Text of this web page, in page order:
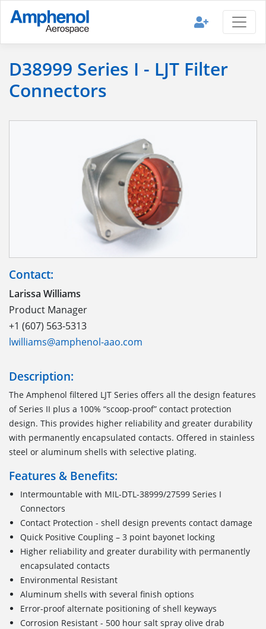
D38999 Series I - LJT Filter
Connectors
Contact:
Larissa Williams
Product Manager
+1 (607) 563-5313
lwilliams@amphenol-aao.com
Description:
The Amphenol filtered LJT Series offers all the design features
of Series II plus a 100% “scoop-proof” contact protection
design. This provides higher reliability and greater durability
with permanently encapsulated contacts. Offered in stainless
steel or aluminum shells with selective plating.
Features & Benefits:
Intermountable with MIL-DTL-38999/27599 Series I
Connectors
Contact Protection - shell design prevents contact damage
Quick Positive Coupling – 3 point bayonet locking
Higher reliability and greater durability with permanently
encapsulated contacts
Environmental Resistant
Aluminum shells with several finish options
Error-proof alternate positioning of shell keyways
Corrosion Resistant - 500 hour salt spray olive drab